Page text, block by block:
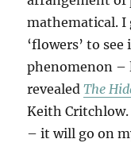
mathematical. I
‘flowers’ to
phenomenon –
revealedThe
Keith
– it will go on